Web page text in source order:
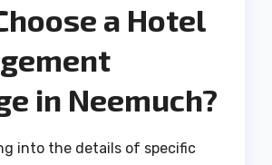
a Hotel
in Neemuch?
into the details of specific